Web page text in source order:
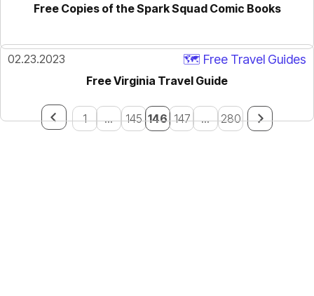
Free Copies of the Spark Squad Comic Books
02.23.2023 🗺️ Free Travel Guides
Free Virginia Travel Guide
1 ... 145 146 147 ... 280